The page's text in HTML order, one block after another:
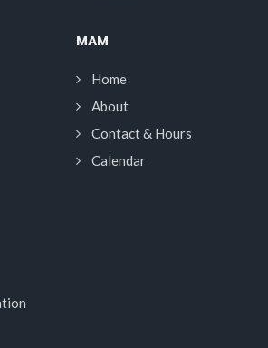
MAM
Home
About
Contact & Hours
Calendar